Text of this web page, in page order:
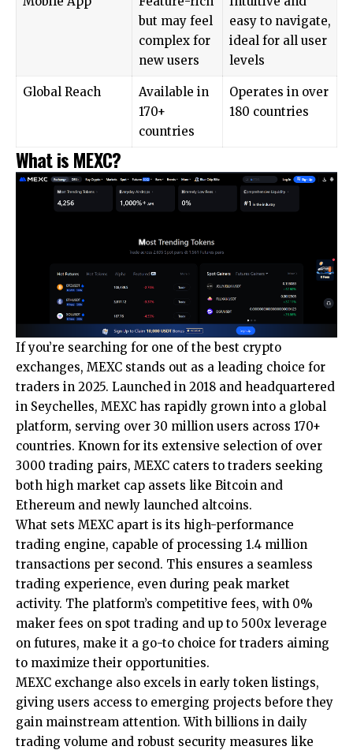
but may feel
complex for
new users
easy to navigate,
ideal for all user
levels
Global Reach
Available in
170+
countries
Operates in over
180 countries
What is MEXC?
If you’re searching for one of the best crypto
exchanges, MEXC stands out as a leading choice for
traders in 2025. Launched in 2018 and headquartered
in Seychelles, MEXC has rapidly grown into a global
platform, serving over 30 million users across 170+
countries. Known for its extensive selection of over
3000 trading pairs, MEXC caters to traders seeking
both high market cap assets like Bitcoin and
Ethereum and newly launched altcoins.
What sets MEXC apart is its high-performance
trading engine, capable of processing 1.4 million
transactions per second. This ensures a seamless
trading experience, even during peak market
activity. The platform’s competitive fees, with 0%
maker fees on spot trading and up to 500x leverage
on futures, make it a go-to choice for traders aiming
to maximize their opportunities.
MEXC exchange also excels in early token listings,
giving users access to emerging projects before they
gain mainstream attention. With billions in daily
trading volume and robust security measures like